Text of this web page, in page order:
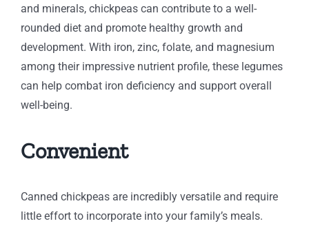
and minerals, chickpeas can contribute to a well-
rounded diet and promote healthy growth and
development. With iron, zinc, folate, and magnesium
among their impressive nutrient profile, these legumes
can help combat iron deficiency and support overall
well-being.
Convenient
Canned chickpeas are incredibly versatile and require
little effort to incorporate into your family’s meals.